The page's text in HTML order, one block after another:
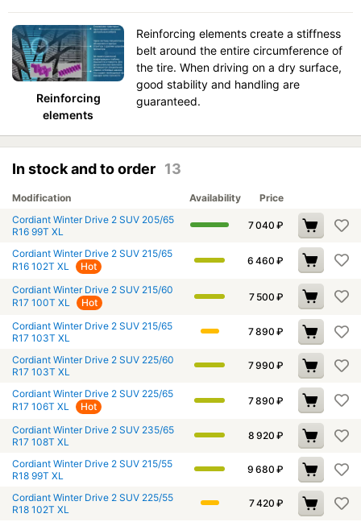
Reinforcing
elements
Reinforcing elements create a stiffness
belt around the entire circumference of
the tire. When driving on a dry surface,
good stability and handling are
guaranteed.
In stock and to order 13
Modification Availability
Price
Cordiant Winter Drive 2 SUV 205/65
R16 99T XL
7 040 ₽
Cordiant Winter Drive 2 SUV 215/65
R16 102T XL
Hot 6 460 ₽
Cordiant Winter Drive 2 SUV 215/60
R17 100T XL
Hot 7 500 ₽
Cordiant Winter Drive 2 SUV 215/65
R17 103T XL
7 890 ₽
Cordiant Winter Drive 2 SUV 225/60
R17 103T XL
7 990 ₽
Cordiant Winter Drive 2 SUV 225/65
R17 106T XL
Hot 7 890 ₽
Cordiant Winter Drive 2 SUV 235/65
R17 108T XL
8 920 ₽
Cordiant Winter Drive 2 SUV 215/55
R18 99T XL
9 680 ₽
Cordiant Winter Drive 2 SUV 225/55
R18 102T XL
7 420 ₽